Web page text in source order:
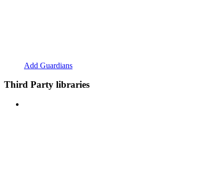
Add Guardians
Third Party libraries